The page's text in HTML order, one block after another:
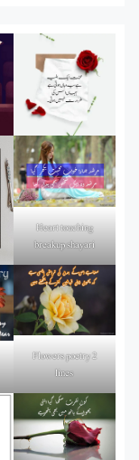
Heart touching
breakup shayari
Flowers poetry 2
lines